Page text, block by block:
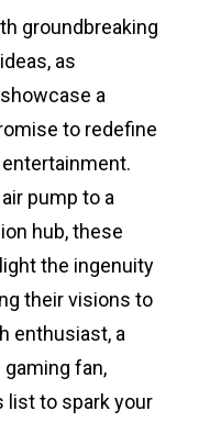
groundbreaking
as
a
to redefine
pump to a
hub, these
the ingenuity
their visions to
enthusiast, a
gaming fan,
list to spark your